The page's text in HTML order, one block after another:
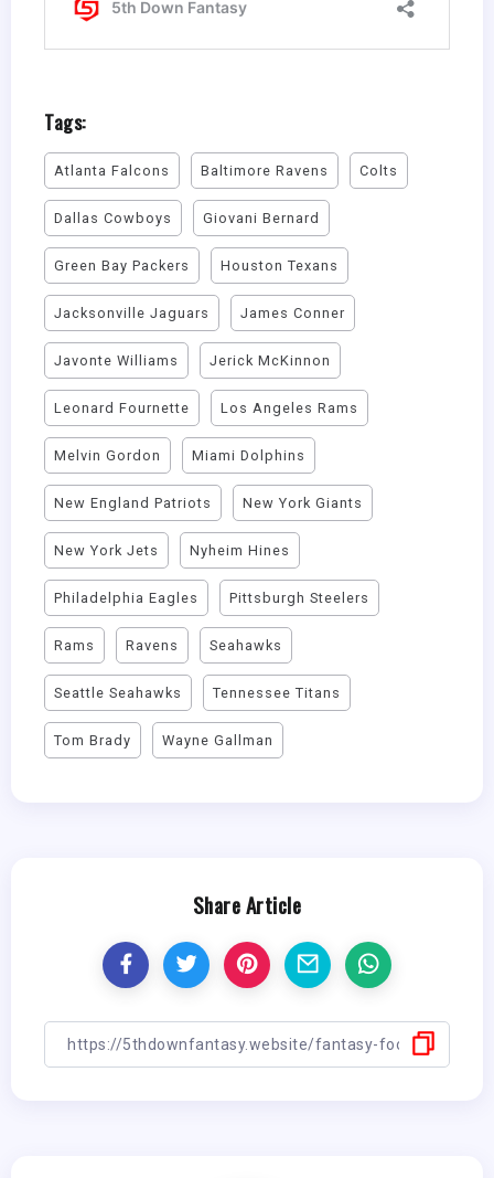
Tags:
Atlanta Falcons Baltimore Ravens Colts
Dallas Cowboys Giovani Bernard
Green Bay Packers Houston Texans
Jacksonville Jaguars James Conner
Javonte Williams Jerick McKinnon
Leonard Fournette Los Angeles Rams
Melvin Gordon Miami Dolphins
New England Patriots New York Giants
New York Jets Nyheim Hines
Philadelphia Eagles Pittsburgh Steelers
Rams Ravens Seahawks
Seattle Seahawks Tennessee Titans
Tom Brady Wayne Gallman
Share Article